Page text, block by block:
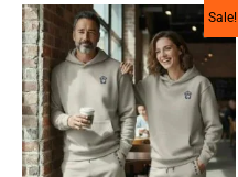
Sale!